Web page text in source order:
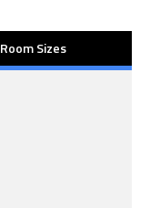
Room Sizes